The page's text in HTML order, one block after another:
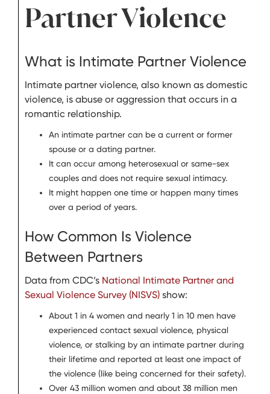
Partner Violence
What is Intimate Partner Violence
Intimate partner violence, also known as domestic
violence, is abuse or aggression that occurs in a
romantic relationship.
An intimate partner can be a current or former
spouse or a dating partner.
It can occur among heterosexual or same-sex
couples and does not require sexual intimacy.
It might happen one time or happen many times
over a period of years.
How Common Is Violence
Between Partners
Data from CDC’s National Intimate Partner and
Sexual Violence Survey (NISVS) show:
About 1 in 4 women and nearly 1 in 10 men have
experienced contact sexual violence, physical
violence, or stalking by an intimate partner during
their lifetime and reported at least one impact of
the violence (like being concerned for their safety).
Over 43 million women and about 38 million men